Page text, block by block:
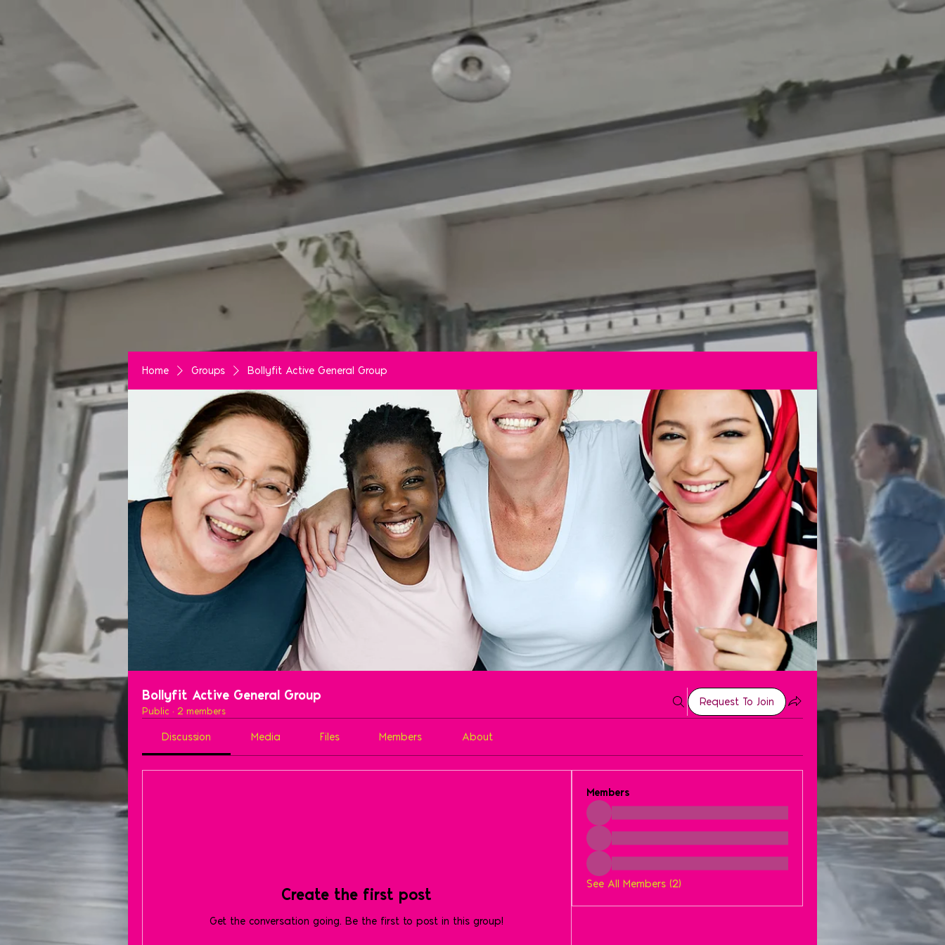
Home Groups Bollyfit Active General Group
Bollyfit Active General Group
Public · 2 members
Request To Join
Discussion Media Files Members About
Create the first post
Get the conversation going. Be the first to post in this group!
Members
See All Members (2)